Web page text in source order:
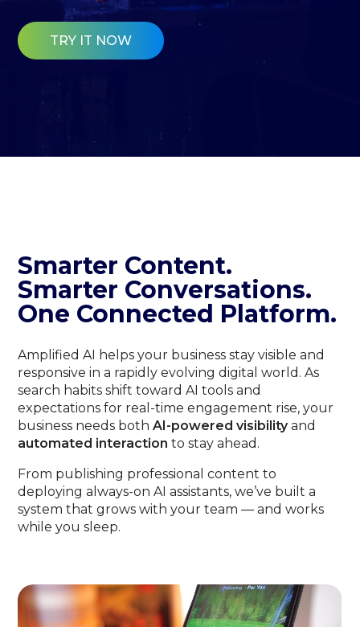
TRY IT NOW
Smarter Content.
Smarter Conversations.
One Connected Platform.
Amplified AI helps your business stay visible and
responsive in a rapidly evolving digital world. As
search habits shift toward AI tools and
expectations for real-time engagement rise, your
business needs bothAI-powered visibilityand
automated interaction to stay ahead.
From publishing professional content to
deploying always-on AI assistants, we’ve built a
system that grows with your team — and works
while you sleep.